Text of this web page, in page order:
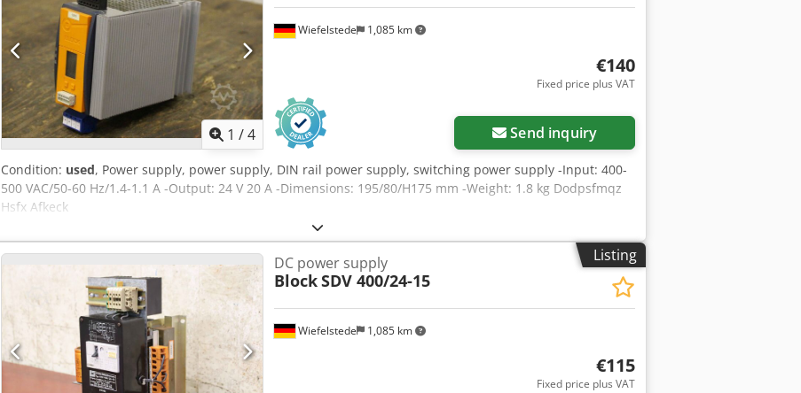
1 /4
Wiefelstede 1,085 km
€140
Fixed price plus VAT
Send inquiry
Condition: used, Power supply, power supply, DIN rail power supply, switching power supply -Input: 400-
500 VAC/50-60 Hz/1.4-1.1 A -Output: 24 V 20 A -Dimensions: 195/80/H175 mm -Weight: 1.8 kg Dodpsfmqz
Hsfx Afkeck
Listing
Wiefelstede 1,085 km
DC power supply
BlockSDV 400/24-15
€115
Fixed price plus VAT